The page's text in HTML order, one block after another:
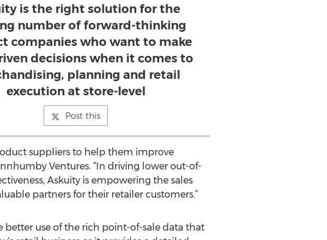
is the right solution for the
number of forward-thinking
companies who want to make
decisions when it comes to
planning and retail
execution at store-level
Post this
suppliers to help them improve
Ventures. “In driving lower out-of-
Askuity is empowering the sales
partners for their retailer customers.”
better use of the rich point-of-sale data that